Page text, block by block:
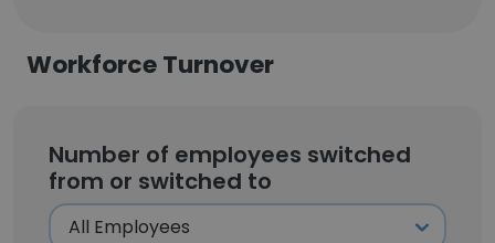
Workforce Turnover
Number of employees switched
from or switched to